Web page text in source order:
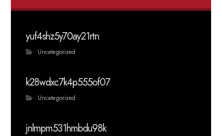
yuf4shz5y70ay21rtn
Uncategorized
k28wdxc7k4p555of07
Uncategorized
jnlmpm531hmbdu98k